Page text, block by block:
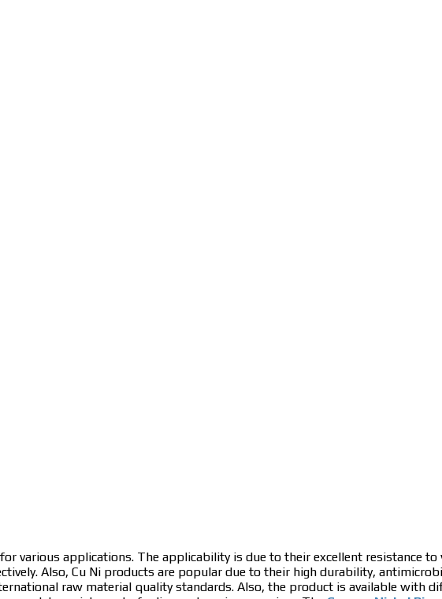
various applications. The applicability is due to their excellent resistance
Also, Cu Ni products are popular due to their high durability,
raw material quality standards. Also, the product is available with